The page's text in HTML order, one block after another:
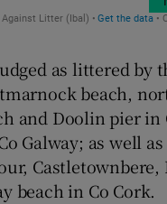
as littered by
beach,
and Doolin pier in
Galway; as well
beach in Co Cork.